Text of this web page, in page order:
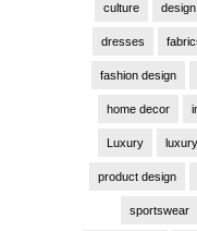
culture design
dresses
fashion design
home decor
Luxury
product design
sportswear